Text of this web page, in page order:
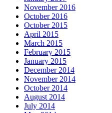
November 2016
October 2016
October 2015
April 2015
March 2015
February 2015
January 2015
December 2014
November 2014
October 2014
August 2014
July 2014